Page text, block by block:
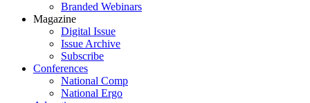
Branded Webinars
Magazine
Digital Issue
Issue Archive
Subscribe
Conferences
National Comp
National Ergo